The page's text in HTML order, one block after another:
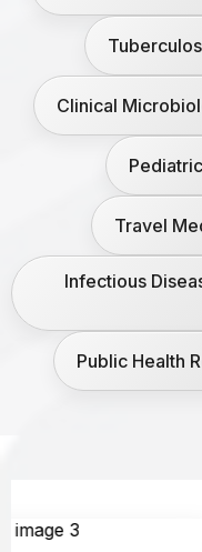
Clinical
Travel
Infectious
Public Health